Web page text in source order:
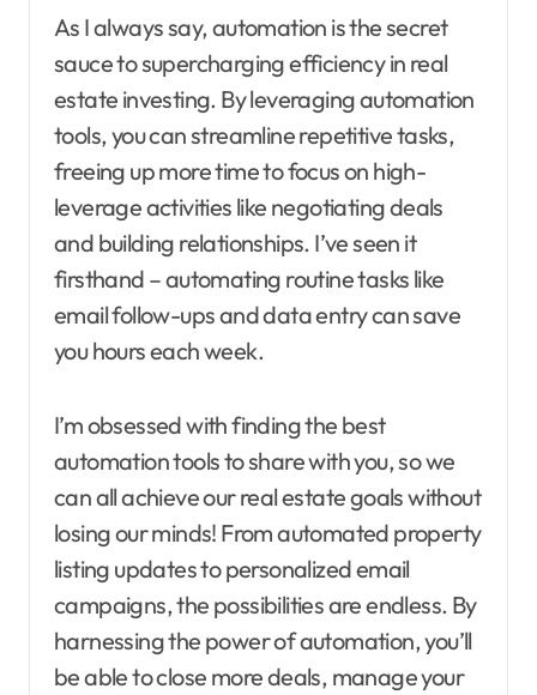
As I always say, automation is the secret
sauce to supercharging efficiency in real
estate investing. By leveraging automation
tools, you can streamline repetitive tasks,
freeing up more time to focus on high-
leverage activities like negotiating deals
and building relationships. I’ve seen it
firsthand – automating routine tasks like
email follow-ups and data entry can save
you hours each week.
I’m obsessed with finding the best
automation tools to share with you, so we
can all achieve our real estate goals without
losing our minds! From automated property
listing updates to personalized email
campaigns, the possibilities are endless. By
harnessing the power of automation, you’ll
be able to close more deals, manage your